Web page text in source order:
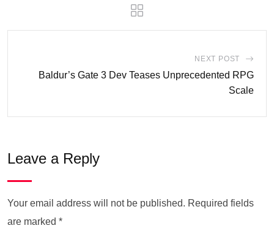
NEXT POST
Baldur’s Gate 3 Dev Teases Unprecedented RPG
Scale
Leave a Reply
Your email address will not be published. Required fields
are marked *